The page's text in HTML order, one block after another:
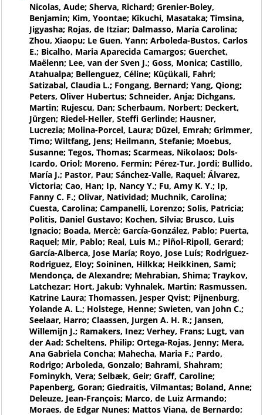
Nicolas, Aude; Sherva, Richard; Grenier-Boley,
Benjamin; Kim, Yoontae; Kikuchi, Masataka; Timsina,
Jigyasha; Rojas, de Itziar; Dalmasso, María Carolina;
Zhou, Xiaopu; Le Guen, Yann; Arboleda-Bustos, Carlos
E.; Bicalho, Maria Aparecida Camargos; Guerchet,
Maëlenn; Lee, van der Sven J.; Goss, Monica; Castillo,
Atahualpa; Bellenguez, Céline; Küçükali, Fahri;
Satizabal, Claudia L.; Fongang, Bernard; Yang, Qiong;
Peters, Oliver Hubertus; Schneider, Anja; Dichgans,
Martin; Rujescu, Dan; Scherbaum, Norbert; Deckert,
Jürgen; Riedel-Heller, Steffi Gerlinde; Hausner,
Lucrezia; Molina-Porcel, Laura; Düzel, Emrah; Grimmer,
Timo; Wiltfang, Jens; Heilmann, Stefanie; Moebus,
Susanne; Tegos, Thomas; Scarmeas, Nikolaos; Dols-
Icardo, Oriol; Moreno, Fermin; Pérez-Tur, Jordi; Bullido,
María J.; Pastor, Pau; Sánchez-Valle, Raquel; Álvarez,
Victoria; Cao, Han; Ip, Nancy Y.; Fu, Amy K. Y.; Ip,
Fanny C. F.; Olivar, Natividad; Muchnik, Carolina;
Cuesta, Carolina; Campanelli, Lorenzo; Solis, Patricia;
Politis, Daniel Gustavo; Kochen, Silvia; Brusco, Luis
Ignacio; Boada, Mercè; García-González, Pablo; Puerta,
Raquel; Mir, Pablo; Real, Luis M.; Piñol-Ripoll, Gerard;
García-Alberca, Jose María; Royo, Jose Luís; Rodriguez-
Rodriguez, Eloy; Soininen, Hilkka; Heikkinen, Sami;
Mendonça, de Alexandre; Mehrabian, Shima; Traykov,
Latchezar; Hort, Jakub; Vyhnalek, Martin; Rasmussen,
Katrine Laura; Thomassen, Jesper Qvist; Pijnenburg,
Yolande A. L.; Holstege, Henne; Swieten, van John C.;
Seelaar, Harro; Claassen, Jurgen A. H. R.; Jansen,
Willemijn J.; Ramakers, Inez; Verhey, Frans; Lugt, van
der Aad; Scheltens, Philip; Ortega-Rojas, Jenny; Mera,
Ana Gabriela Concha; Mahecha, Maria F.; Pardo,
Rodrigo; Arboleda, Gonzalo; Bahrami, Shahram;
Fominykh, Vera; Selbæk, Geir; Graff, Caroline;
Papenberg, Goran; Giedraitis, Vilmantas; Boland, Anne;
Deleuze, Jean-François; Marco, de Luiz Armando;
Moraes, de Edgar Nunes; Mattos Viana, de Bernardo;